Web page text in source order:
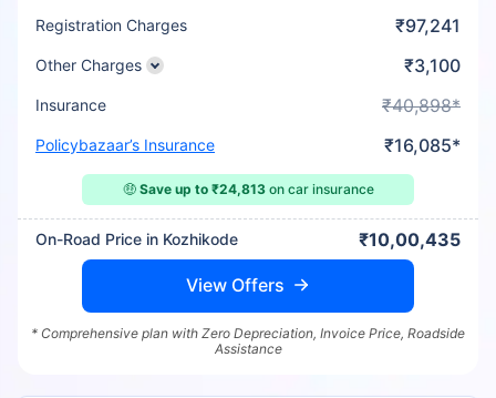
Registration Charges ₹97,241
Other Charges ₹3,100
Insurance ₹40,898*
Policybazaar’s Insurance ₹16,085*
🤑 Save up to ₹24,813on car insurance
On-Road Price in Kozhikode ₹10,00,435
View Offers
* Comprehensive plan with Zero Depreciation, Invoice Price, Roadside
Assistance